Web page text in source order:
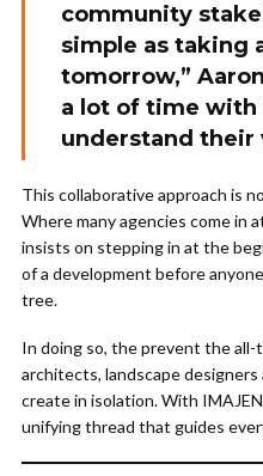
community
simple as taking
tomorrow,”
a lot of time with
understand their
This collaborative approach is
Where many agencies come in
insists on stepping in at the
of a development before
tree.
In doing so, the prevent the
architects, landscape
create in isolation. With
unifying thread that guides